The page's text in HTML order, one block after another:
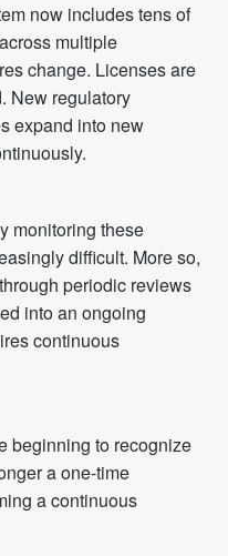
now includes tens of
multiple
change. Licenses are
New regulatory
expand into new
monitoring these
difficult. More so,
periodic reviews
into an ongoing
continuous
beginning to recognize
a one-time
a continuous